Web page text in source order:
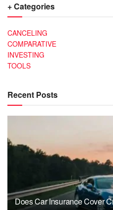
+ Categories
CANCELING
COMPARATIVE
INVESTING
TOOLS
Recent Posts
Does Car Insurance Cover